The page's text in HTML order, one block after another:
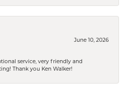
June 10, 2026
service, very friendly and
Thank you Ken Walker!